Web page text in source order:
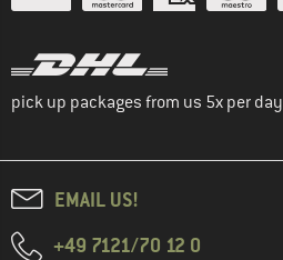
pick up packages from us 5x per day
EMAIL US!
+49 7121/70 12 0